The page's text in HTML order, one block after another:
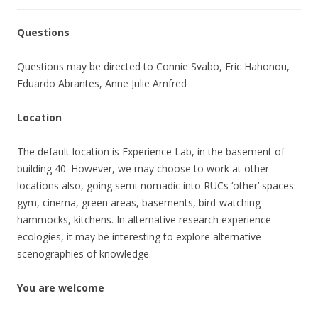
Questions
Questions may be directed to Connie Svabo, Eric Hahonou,
Eduardo Abrantes, Anne Julie Arnfred
Location
The default location is Experience Lab, in the basement of
building 40. However, we may choose to work at other
locations also, going semi-nomadic into RUCs ‘other’ spaces:
gym, cinema, green areas, basements, bird-watching
hammocks, kitchens. In alternative research experience
ecologies, it may be interesting to explore alternative
scenographies of knowledge.
You are welcome